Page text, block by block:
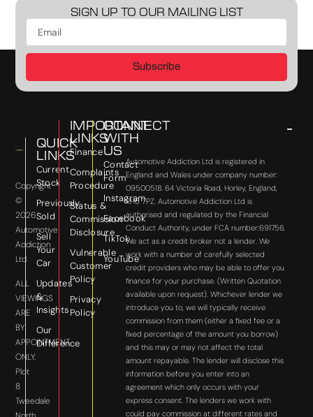
SIGN UP TO OUR MAILING LIST
Subscribe
Copyright
©
2026
Automotive
Addiction
Ltd
ALL
VIEWINGS
ARE
BY
APPOINTMENT
ONLY.
Plot
8
Tweedale
QUICK
LINKS
Current
Stock
Previously
Sold
Sell
Your
Car
Updates
&
Insights
Our
Difference
IMPORTANT
LINKS
Finance
Complaints
Procedure
Status &
Commission
Disclosure
Vulnerable
Customer
Policy
Privacy
Policy
CONNECT
WITH
US
Contact
Form
Instagram
Facebook
TikTok
YouTube
Automotive Addiction Ltd is registered in
England and Wales under company number:
09500518. 64 Victoria Road, Horley, England,
RH6 7PZ. Automotive Addiction Ltd is
authorised and regulated by the Financial
Conduct Authority, under FCA number:691756.
We act as a credit broker not a lender. We
work with a number of carefully selected
credit providers who may be able to offer you
finance for your purchase. (Written Quotation
available upon request). Whichever lender we
introduce you to, we will typically receive
commission from them (either a fixed fee or a
fixed percentage of the amount you borrow)
and this may or may not affect the total
amount repayable. The lender will disclose this
information before you enter into an
agreement which only occurs with your
express consent. The lenders we work with
could pay commission at different rates and